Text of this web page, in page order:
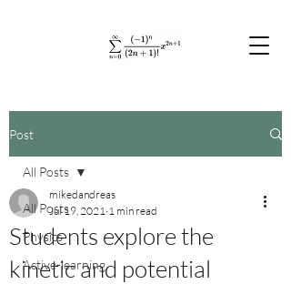
Post
All Posts
Physics
Active-learning
All Posts
Students explore the
kinetic and potential
mikedandreas
Jul 19, 2021 1 min read